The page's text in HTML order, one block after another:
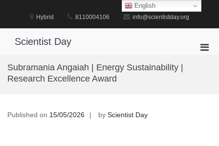
Hybrid 8110004106 info@scientistday.org
Scientist Day
Subramania Angaiah | Energy Sustainability |
Research Excellence Award
Published on 15/05/2026 by Scientist Day
English